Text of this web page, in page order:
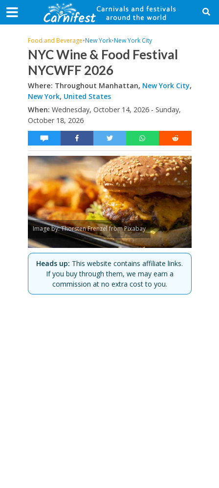
Food and Beverage•New York•New York City
NYC Wine & Food Festival
NYCWFF 2026
Where: Throughout Manhattan, New York City,
New York, United States
When: Wednesday, October 14, 2026 - Sunday,
October 18, 2026
Image by: Thorsten Frenzel from Pixabay
Heads up: This website contains affiliate links.
If you buy through them, we may earn a
commission at no extra cost to you.